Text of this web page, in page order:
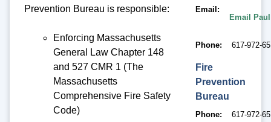
Prevention Bureau is responsible:
Enforcing Massachusetts
General Law Chapter 148
and 527 CMR 1 (The
Massachusetts
Comprehensive Fire Safety
Code)
Email
Email
Phone 617-972-
Fire
Prevention
Bureau
Phone
617-972-